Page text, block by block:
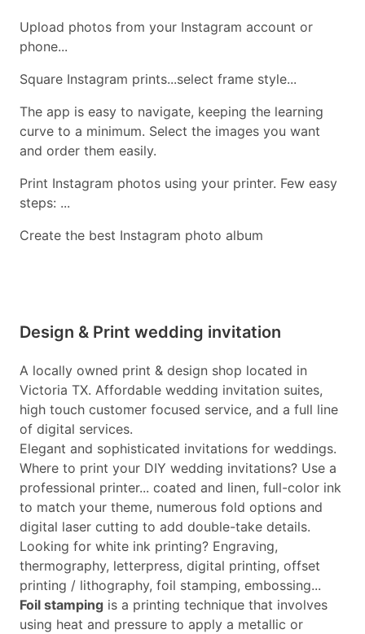
Upload photos from your Instagram account or
phone...
Square Instagram prints...select frame style...
The app is easy to navigate, keeping the learning
curve to a minimum. Select the images you want
and order them easily.
Print Instagram photos using your printer. Few easy
steps: ...
Create the best Instagram photo album
Design & Print wedding invitation
A locally owned print & design shop located in
Victoria TX. Affordable wedding invitation suites,
high touch customer focused service, and a full line
of digital services.
Elegant and sophisticated invitations for weddings.
Where to print your DIY wedding invitations? Use a
professional printer... coated and linen, full-color ink
to match your theme, numerous fold options and
digital laser cutting to add double-take details.
Looking for white ink printing? Engraving,
thermography, letterpress, digital printing, offset
printing / lithography, foil stamping, embossing...
Foil stamping is a printing technique that involves
using heat and pressure to apply a metallic or